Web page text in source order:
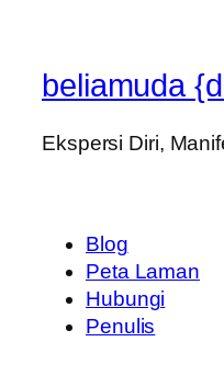
beliamuda
Ekspersi Diri,
Blog
Peta Laman
Hubungi
Penulis